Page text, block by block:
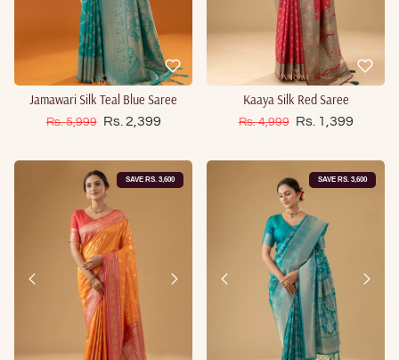
Jamawari Silk Teal Blue Saree
Regular price
Rs. 5,999 Sale price
Rs. 2,399
Kaaya Silk Red Saree
Regular price
Rs. 4,999 Sale price
Rs. 1,399
SAVE RS. 3,600 SAVE RS. 3,600